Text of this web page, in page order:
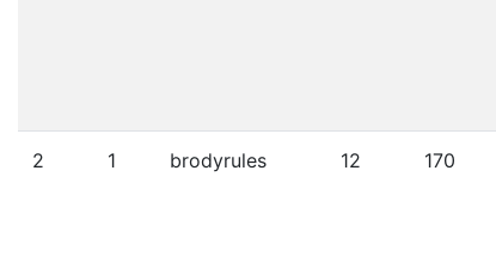
2 1 brodyrules 12 170